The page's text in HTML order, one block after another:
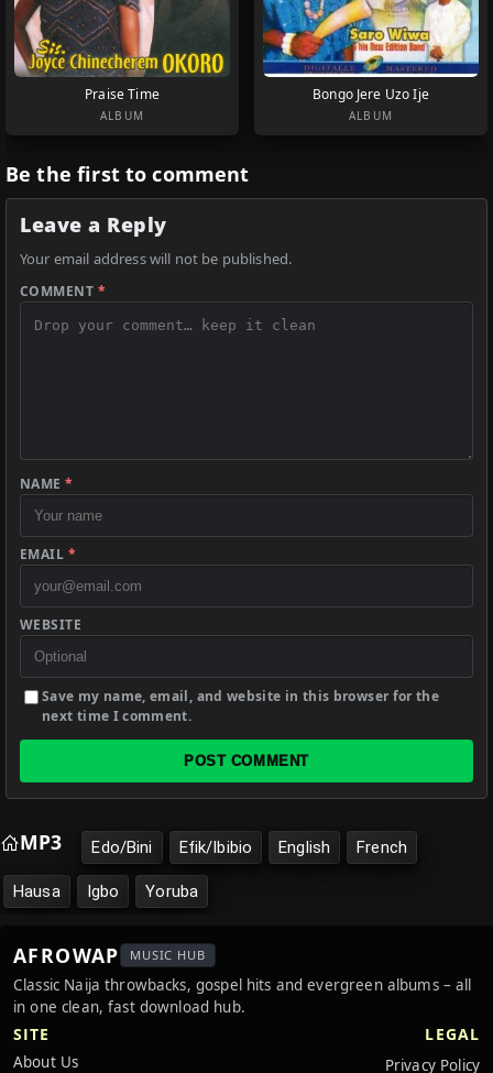
Praise Time
ALBUM
Bongo Jere Uzo Ije
ALBUM
Be the first to comment
Leave a Reply
Your email address will not be published.
COMMENT *
NAME*
EMAIL *
WEBSITE
Save my name, email, and website in this browser for the
next time I comment.
POST COMMENT
MP3 Edo/Bini Efik/Ibibio English French
Hausa Igbo Yoruba
AFROWAP MUSIC HUB
Classic Naija throwbacks, gospel hits and evergreen albums – all
in one clean, fast download hub.
SITE
About Us
LEGAL
Privacy Policy